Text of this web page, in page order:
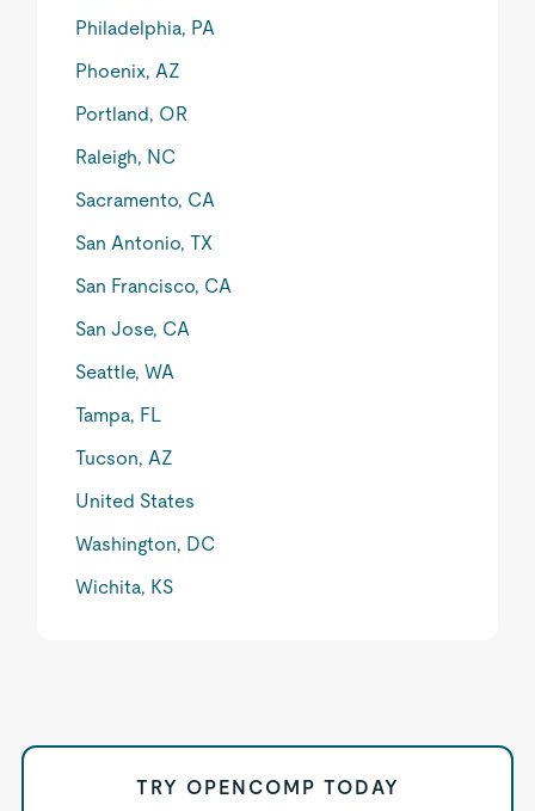
Philadelphia, PA
Phoenix, AZ
Portland, OR
Raleigh, NC
Sacramento, CA
San Antonio, TX
San Francisco, CA
San Jose, CA
Seattle, WA
Tampa, FL
Tucson, AZ
United States
Washington, DC
Wichita, KS
TRY OPENCOMP TODAY